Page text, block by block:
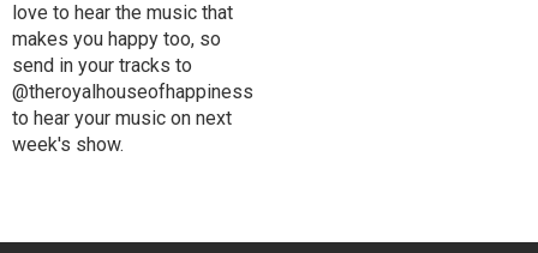
love to hear the music that
makes you happy too, so
send in your tracks to
@theroyalhouseofhappiness
to hear your music on next
week's show.